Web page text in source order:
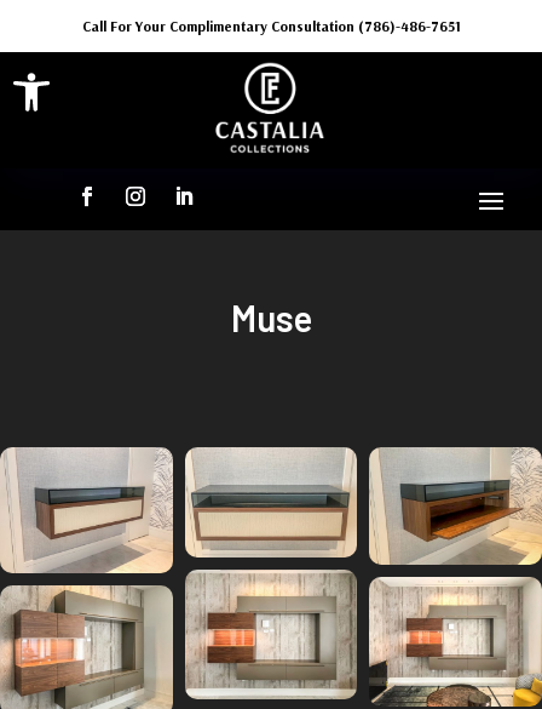
Open toolbar
Call For Your Complimentary Consultation (786)-486-7651
Muse